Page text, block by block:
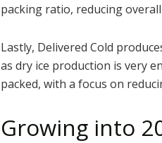
packing ratio, reducing
Lastly, Delivered Cold
as dry ice production is very
packed, with a focus on
Growing into